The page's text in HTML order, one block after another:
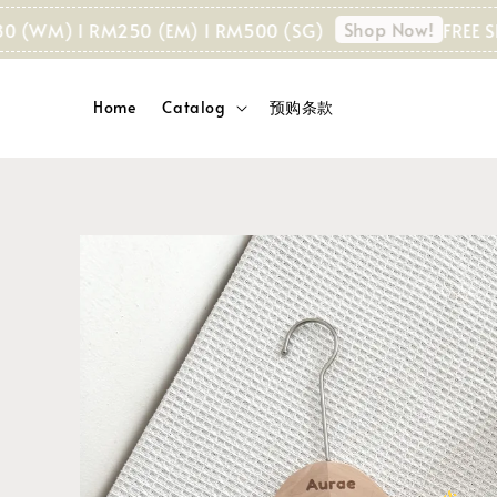
I RM250 (EM) I RM500 (SG) Shop Now! FREE
Home Catalog 预购条款